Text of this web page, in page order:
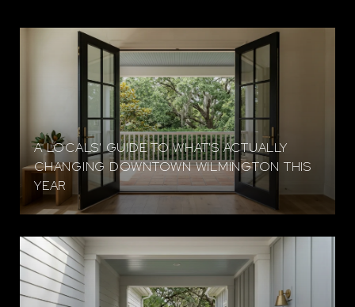
A LOCALS' GUIDE TO WHAT'S ACTUALLY
CHANGING DOWNTOWN WILMINGTON THIS
YEAR